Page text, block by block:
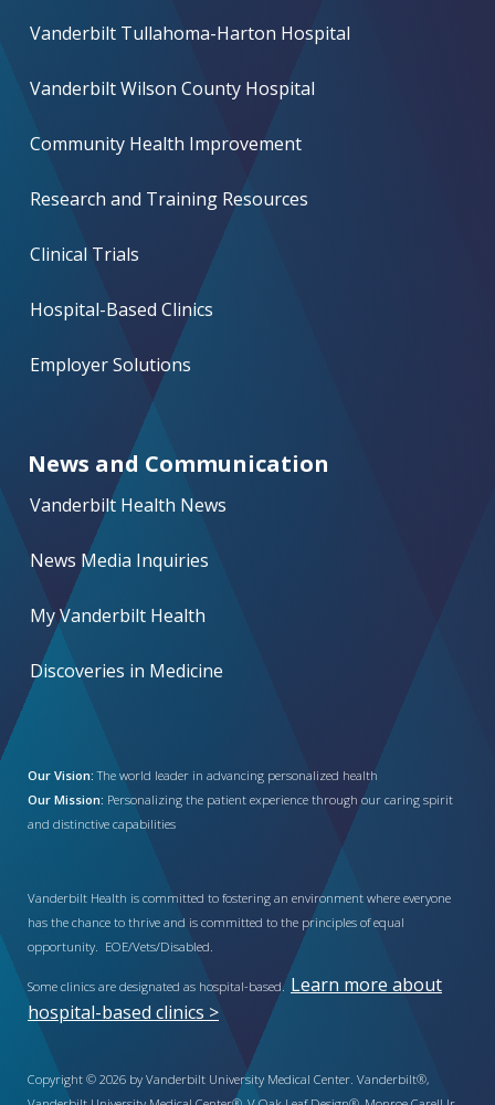
Vanderbilt Tullahoma-Harton Hospital
Vanderbilt Wilson County Hospital
Community Health Improvement
Research and Training Resources
Clinical Trials
Hospital-Based Clinics
Employer Solutions
News and Communication
Vanderbilt Health News
News Media Inquiries
My Vanderbilt Health
Discoveries in Medicine
Our Vision: The world leader in advancing personalized health
Our Mission: Personalizing the patient experience through our caring spirit
and distinctive capabilities
Vanderbilt Health is committed to fostering an environment where everyone
has the chance to thrive and is committed to the principles of equal
opportunity. EOE/Vets/Disabled.
Some clinics are designated as hospital-based. Learn more about
hospital-based clinics >
Copyright © 2026 by Vanderbilt University Medical Center. Vanderbilt®,